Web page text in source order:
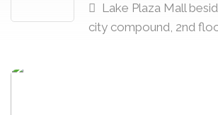
Lake Plaza Mall
city compound, 2nd